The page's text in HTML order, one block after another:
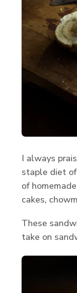
I always
staple diet
of
cakes,
These
take on